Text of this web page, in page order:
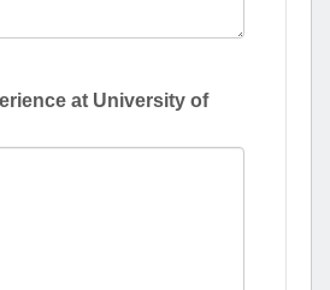
at University of